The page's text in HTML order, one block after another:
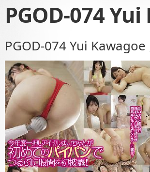
PGOD-074
PGOD-074 Yui